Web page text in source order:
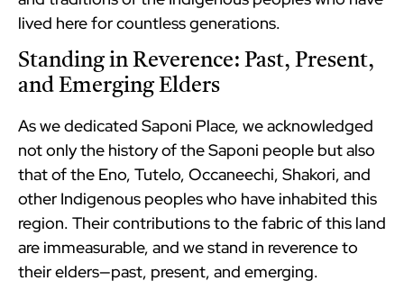
lived here for countless generations.
Standing in Reverence: Past, Present,
and Emerging Elders
As we dedicated Saponi Place, we acknowledged
not only the history of the Saponi people but also
that of the Eno, Tutelo, Occaneechi, Shakori, and
other Indigenous peoples who have inhabited this
region. Their contributions to the fabric of this land
are immeasurable, and we stand in reverence to
their elders—past, present, and emerging.